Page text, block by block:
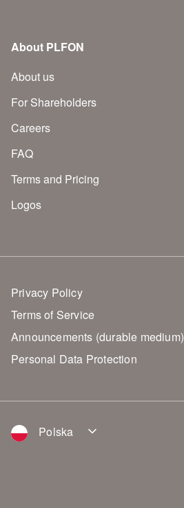
About PLFON
About us
For Shareholders
Careers
FAQ
Terms and Pricing
Logos
Privacy Policy
Terms of Service
Announcements (durable medium)
Personal Data Protection
Polska